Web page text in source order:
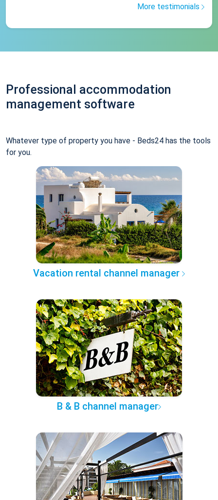
More testimonials
Professional accommodation
management software
Whatever type of property you have - Beds24 has the tools
for you.
Vacation rental channel manager
B & B channel manager